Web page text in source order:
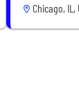
Chicago, IL,